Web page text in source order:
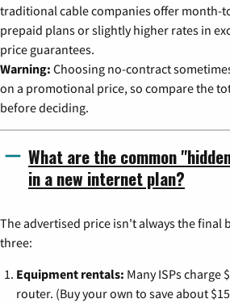
traditional cable companies offer month-
prepaid plans or slightly higher rates in
price guarantees.
Warning: Choosing no-contract
on a promotional price, so compare the
before deciding.
What are the common
in a new internet plan?
The advertised price isn't always the final
three:
Equipment rentals: Many ISPs charge
router. (Buy your own to save about